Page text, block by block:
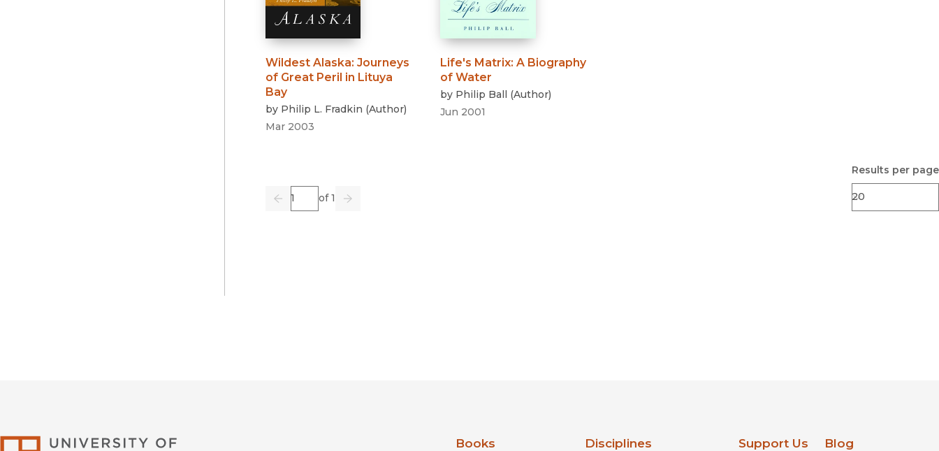
Wildest Alaska: Journeys
of Great Peril in Lituya
Bay
by Philip L. Fradkin (Author)
Mar 2003
Life's Matrix:A Biography
of Water
by Philip Ball (Author)
Jun 2001
Previous
Page of 1
Go Next
Results per page
Books
Disciplines Support Us
Blog